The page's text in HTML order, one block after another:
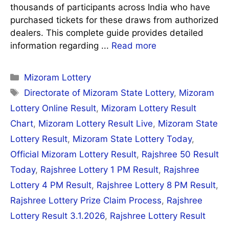
thousands of participants across India who have
purchased tickets for these draws from authorized
dealers. This complete guide provides detailed
information regarding ... Read more
Categories
Mizoram Lottery
Tags
Directorate of Mizoram State Lottery, Mizoram
Lottery Online Result, Mizoram Lottery Result
Chart, Mizoram Lottery Result Live, Mizoram State
Lottery Result, Mizoram State Lottery Today,
Official Mizoram Lottery Result, Rajshree 50 Result
Today, Rajshree Lottery 1 PM Result, Rajshree
Lottery 4 PM Result, Rajshree Lottery 8 PM Result,
Rajshree Lottery Prize Claim Process, Rajshree
Lottery Result 3.1.2026, Rajshree Lottery Result